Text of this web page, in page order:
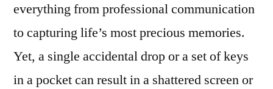
everything from professional communication
to capturing life’s most precious memories.
Yet, a single accidental drop or a set of keys
in a pocket can result in a shattered screen or